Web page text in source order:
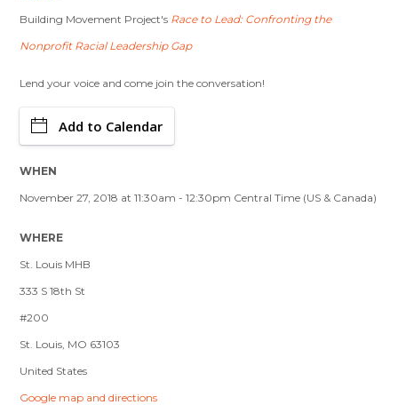
Building Movement Project's Race to Lead: Confronting the
Nonprofit Racial Leadership Gap
Lend your voice and come join the conversation!
Add to Calendar
WHEN
November 27, 2018 at 11:30am - 12:30pm Central Time (US & Canada)
WHERE
St. Louis MHB
333 S 18th St
#200
St. Louis, MO 63103
United States
Google map and directions